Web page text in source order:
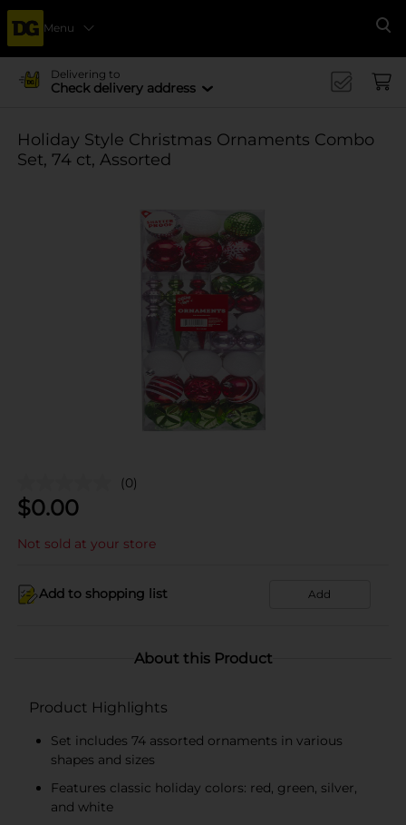
Menu
Delivering to
Check delivery address
Holiday Style Christmas Ornaments Combo
Set, 74 ct, Assorted
(0)
$0.00
Not sold at your store
Add to shopping list Add
About this Product
Product Highlights
Set includes 74 assorted ornaments in various
shapes and sizes
Features classic holiday colors: red, green, silver,
and white